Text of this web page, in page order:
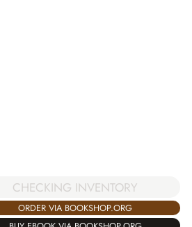
CHECKING INVENTORY
ORDER VIA BOOKSHOP.ORG